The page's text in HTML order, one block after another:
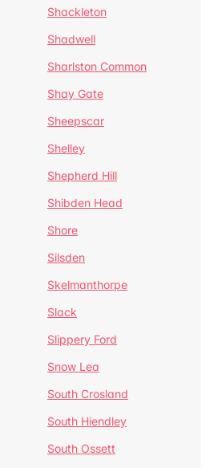
Shackleton
Shadwell
Sharlston Common
Shay Gate
Sheepscar
Shelley
Shepherd Hill
Shibden Head
Shore
Silsden
Skelmanthorpe
Slack
Slippery Ford
Snow Lea
South Crosland
South Hiendley
South Ossett